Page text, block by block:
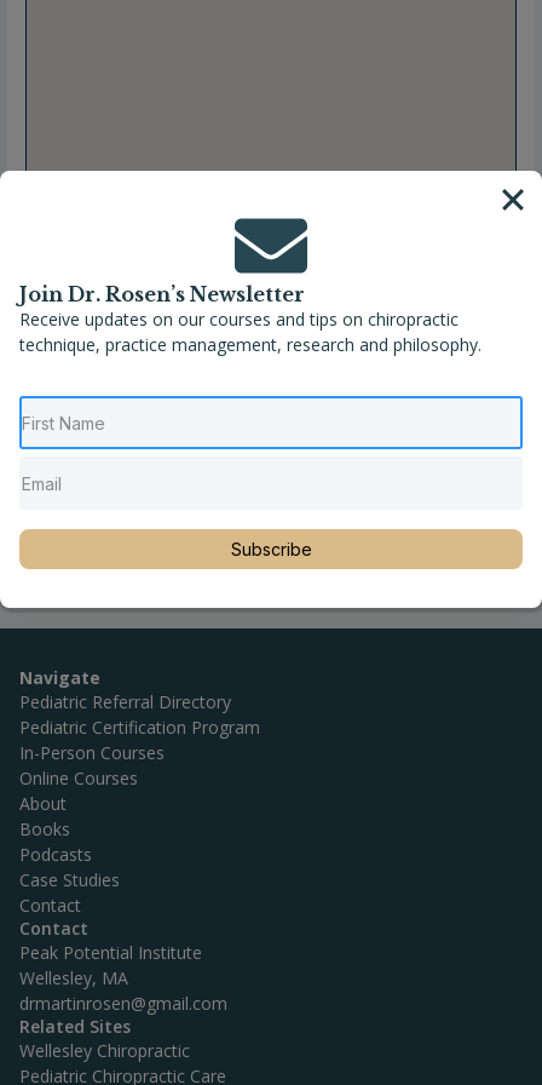
Full Name
Phone
Website
https://www.wnytotalbodywellness.com/
Navigate
Pediatric Referral Directory
Pediatric Certification Program
In-Person Courses
Online Courses
About
Books
Podcasts
Case Studies
Contact
Contact
Peak Potential Institute
Wellesley, MA
drmartinrosen@gmail.com
Related Sites
Wellesley Chiropractic
Pediatric Chiropractic Care
Join Dr. Rosen’s Newsletter
Receive updates on our courses and tips on chiropractic
technique, practice management, research and philosophy.
Subscribe